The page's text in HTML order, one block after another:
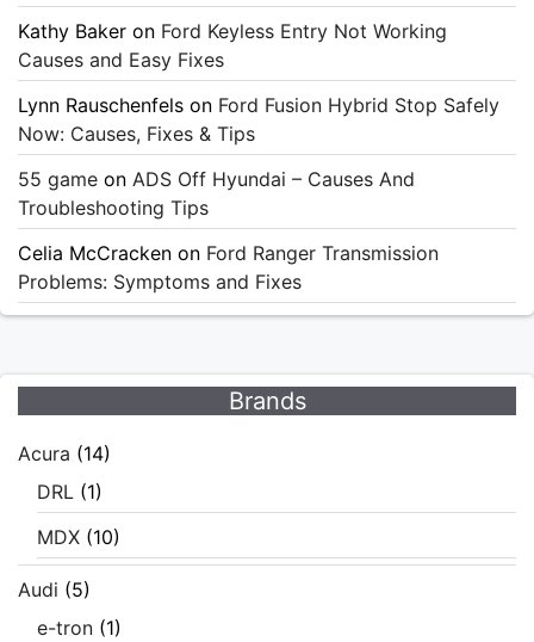
Kathy Baker on Ford Keyless Entry Not Working
Causes and Easy Fixes
Lynn Rauschenfels on Ford Fusion Hybrid Stop Safely
Now: Causes, Fixes & Tips
55 game on ADS Off Hyundai – Causes And
Troubleshooting Tips
Celia McCracken on Ford Ranger Transmission
Problems: Symptoms and Fixes
Brands
Acura (14)
DRL (1)
MDX (10)
Audi (5)
e-tron (1)